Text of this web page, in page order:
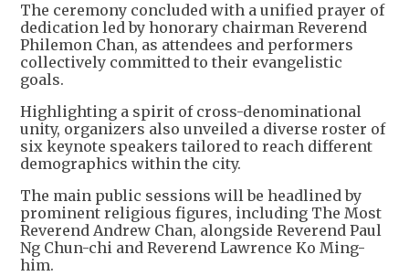
The ceremony concluded with a unified prayer of
dedication led by honorary chairman Reverend
Philemon Chan, as attendees and performers
collectively committed to their evangelistic
goals.
Highlighting a spirit of cross-denominational
unity, organizers also unveiled a diverse roster of
six keynote speakers tailored to reach different
demographics within the city.
The main public sessions will be headlined by
prominent religious figures, including The Most
Reverend Andrew Chan, alongside Reverend Paul
Ng Chun-chi and Reverend Lawrence Ko Ming-
him.